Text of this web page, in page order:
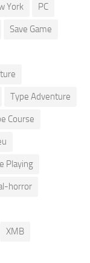
York PC
Save Game
Type Adventure
Course
Playing
horror
XMB